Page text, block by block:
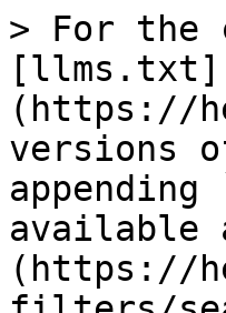
> For the
[llms.txt]
(https://
versions
available
(https://